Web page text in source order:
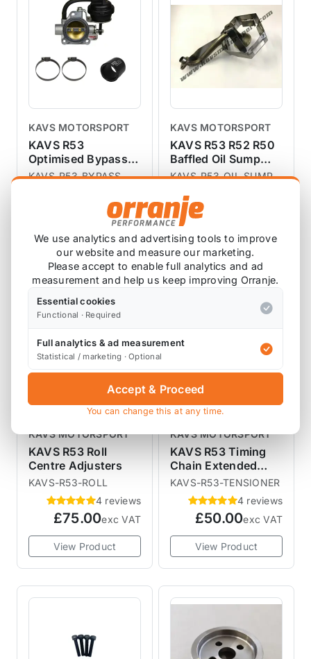
KAVS MOTORSPORT
KAVS R53
Optimised Bypass
Valve
KAVS-R53-BYPASS
exc VAT
View Product
KAVS MOTORSPORT
KAVS R53 R52 R50
Baffled Oil Sump
Pick Up
KAVS-R53-OIL-SUMP
£266.67
View Product
KAVS MOTORSPORT
KAVS R53 Roll
Centre Adjusters
KAVS-R53-ROLL
4 reviews
£75.00exc VAT
View Product
KAVS MOTORSPORT
KAVS R53 Timing
Chain Extended
Tensioner Plug
KAVS-R53-TENSIONER
4 reviews
£50.00exc VAT
View Product
We use analytics and advertising tools to improve
our website and measure our marketing.
Please accept to enable full analytics and ad
measurement and help us keep improving Orranje.
Essential cookies
Functional · Required
Full analytics & ad measurement
Statistical / marketing · Optional
Accept & Proceed
You can change this at any time.